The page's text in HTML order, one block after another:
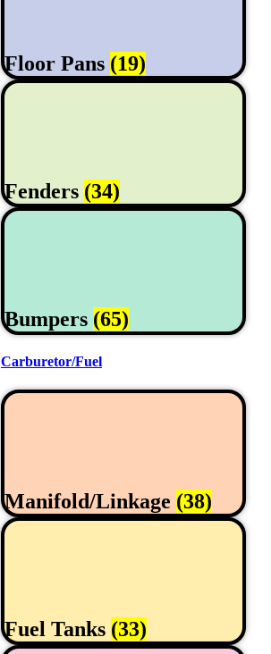
Floor Pans (19)
Fenders (34)
Bumpers (65)
Carburetor/Fuel
Manifold/Linkage (38)
Fuel Tanks (33)